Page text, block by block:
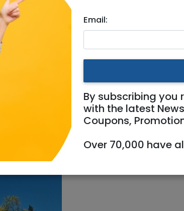
Chashmonaim
Email:
By subscribing
with the latest
Coupons,
Over 70,000 have